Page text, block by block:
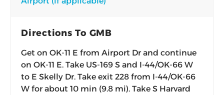
Directions To GMB
Get on OK-11 E from Airport Dr and continue
on OK-11 E. Take US-169 S and I-44/OK-66 W
to E Skelly Dr. Take exit 228 from I-44/OK-66
W for about 10 min (9.8 mi). Take S Harvard